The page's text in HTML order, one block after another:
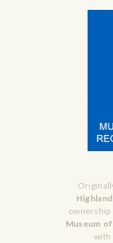
Museum
with